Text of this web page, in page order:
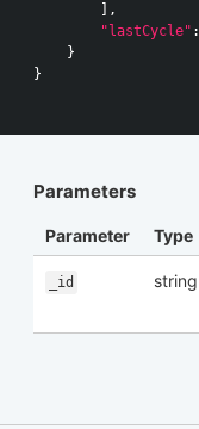
],
"lastCycle" :
}
}
Parameters
Parameter Type
_id string